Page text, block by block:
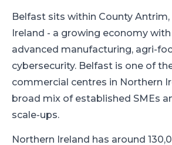
Belfast sits within County Antrim
Ireland - a growing economy
advanced manufacturing, agri-
cybersecurity. Belfast is one of
commercial centres in Northern
broad mix of established SMEs
scale-ups.
Northern Ireland has around